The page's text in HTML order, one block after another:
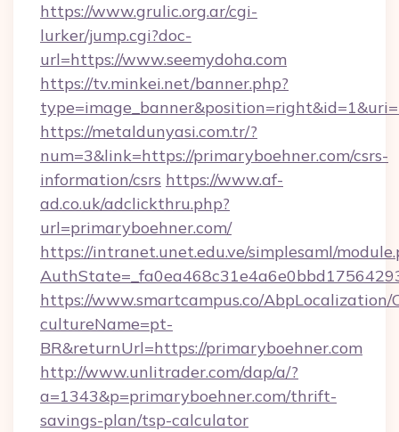
https://www.grulic.org.ar/cgi-
lurker/jump.cgi?doc-
url=https://www.seemydoha.com
https://tv.minkei.net/banner.php?
https://metaldunyasi.com.tr/?
num=3&link=https://primaryboehner.com/csrs-
information/csrs https://www.af-
ad.co.uk/adclickthru.php?
url=primaryboehner.com/
https://intranet.unet.edu.ve/simplesaml/
https://www.smartcampus.co/AbpLocalization/
cultureName=pt-
BR&returnUrl=https://primaryboehner.com
http://www.unlitrader.com/dap/a/?
a=1343&p=primaryboehner.com/thrift-
savings-plan/tsp-calculator